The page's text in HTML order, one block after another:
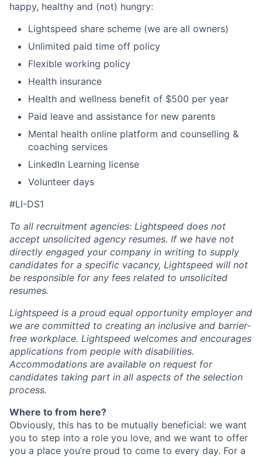
happy, healthy and (not) hungry:
Lightspeed share scheme (we are all owners)
Unlimited paid time off policy
Flexible working policy
Health insurance
Health and wellness benefit of $500 per year
Paid leave and assistance for new parents
Mental health online platform and counselling &
coaching services
LinkedIn Learning license
Volunteer days
#LI-DS1
To all recruitment agencies: Lightspeed does not
accept unsolicited agency resumes. If we have not
directly engaged your company in writing to supply
candidates for a specific vacancy, Lightspeed will not
be responsible for any fees related to unsolicited
resumes.
Lightspeed is a proud equal opportunity employer and
we are committed to creating an inclusive and barrier-
free workplace. Lightspeed welcomes and encourages
applications from people with disabilities.
Accommodations are available on request for
candidates taking part in all aspects of the selection
process.
Where to from here?
Obviously, this has to be mutually beneficial: we want
you to step into a role you love, and we want to offer
you a place you’re proud to come to every day. For a